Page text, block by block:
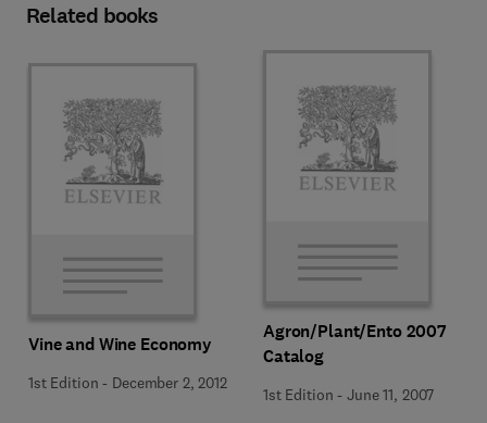
Related books
Vine and Wine Economy
1st Edition - December 2, 2012
Agron/Plant/Ento 2007
Catalog
1st Edition -June 11, 2007